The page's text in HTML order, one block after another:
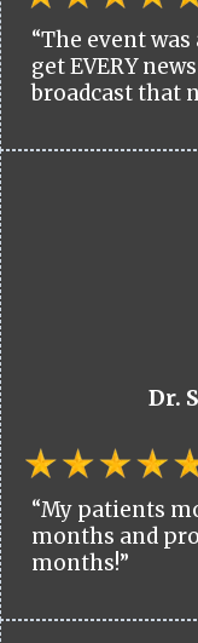
“The event
get EVERY
broadcast that
Dr.
“My patients
months and
months!”